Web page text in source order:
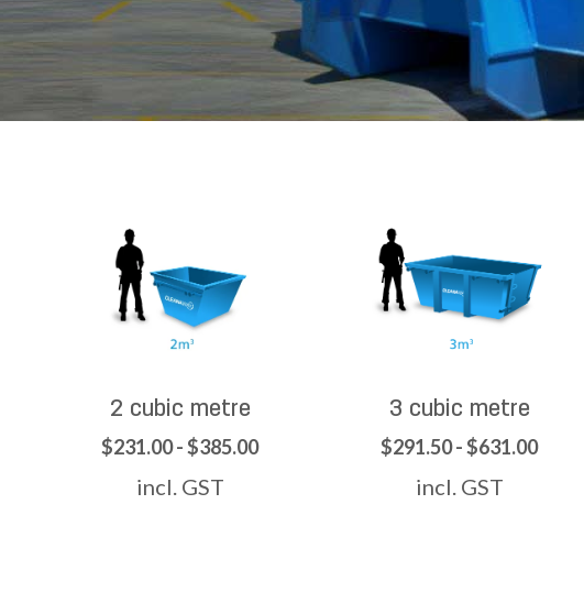
2 cubic metre
$231.00 - $385.00
incl. GST
3 cubic metre
$291.50 - $631.00
incl. GST